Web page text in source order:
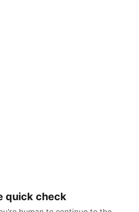
quick check